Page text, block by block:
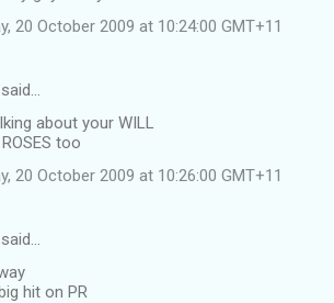
20 October 2009 at 10:24:00 GMT+11
said…
about your WILL
too
20 October 2009 at 10:26:00 GMT+11
said…
hit on PR